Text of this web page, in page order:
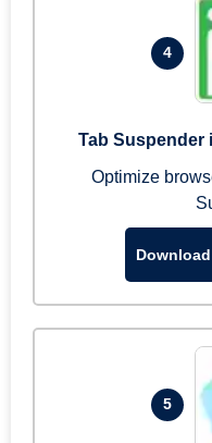
4
Tab Suspender
Optimize
5